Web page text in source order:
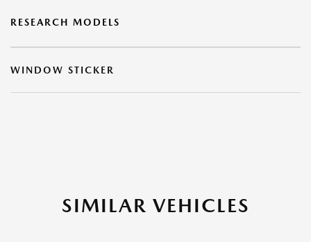
RESEARCH MODELS
WINDOW STICKER
SIMILAR VEHICLES